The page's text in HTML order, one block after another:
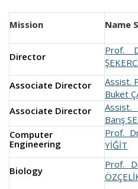
Mission Name
Director
Prof.
Associate Director
Assist.
Buket
Associate Director
Assist.
Barış
Computer
Engineering
Prof.
YİĞİT
Biology
Prof.